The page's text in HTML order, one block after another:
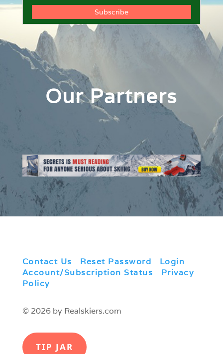
Our Partners
Contact Us Reset Password Login
Account/Subscription Status
Privacy
Policy
© 2026 by Realskiers.com
TIP JAR